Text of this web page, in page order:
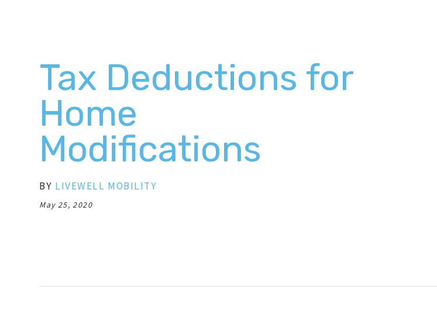
Tax Deductions for
Home
Modifications
BY LIVEWELL MOBILITY
May 25, 2020